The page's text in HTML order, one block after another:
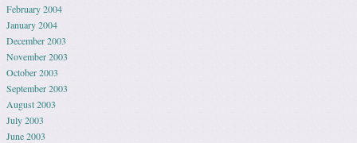
February 2004
January 2004
December 2003
November 2003
October 2003
September 2003
August 2003
July 2003
June 2003